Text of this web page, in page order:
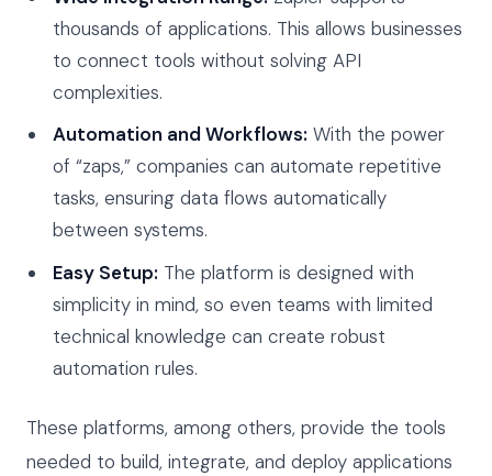
thousands of applications. This allows businesses
to connect tools without solving API
complexities.
Automation and Workflows: With the power
of “zaps,” companies can automate repetitive
tasks, ensuring data flows automatically
between systems.
Easy Setup: The platform is designed with
simplicity in mind, so even teams with limited
technical knowledge can create robust
automation rules.
These platforms, among others, provide the tools
needed to build, integrate, and deploy applications